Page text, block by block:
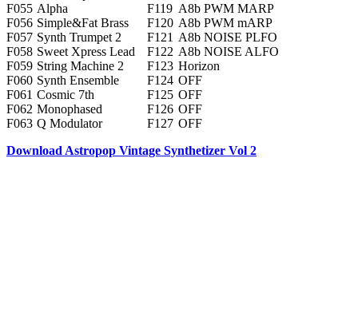
F055 Alpha F119 A8b PWM MARP
F056 Simple&Fat Brass F120 A8b PWM mARP
F057 Synth Trumpet 2 F121 A8b NOISE PLFO
F058 Sweet Xpress Lead F122 A8b NOISE ALFO
F059 String Machine 2 F123 Horizon
F060 Synth Ensemble F124 OFF
F061 Cosmic 7th F125 OFF
F062 Monophased F126 OFF
F063 Q Modulator F127 OFF
Download Astropop Vintage Synthetizer Vol 2